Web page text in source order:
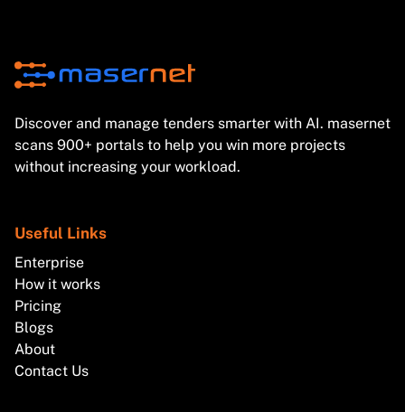
Discover and manage tenders smarter with AI. masernet
scans 900+ portals to help you win more projects
without increasing your workload.
Useful Links
Enterprise
How it works
Pricing
Blogs
About
Contact Us